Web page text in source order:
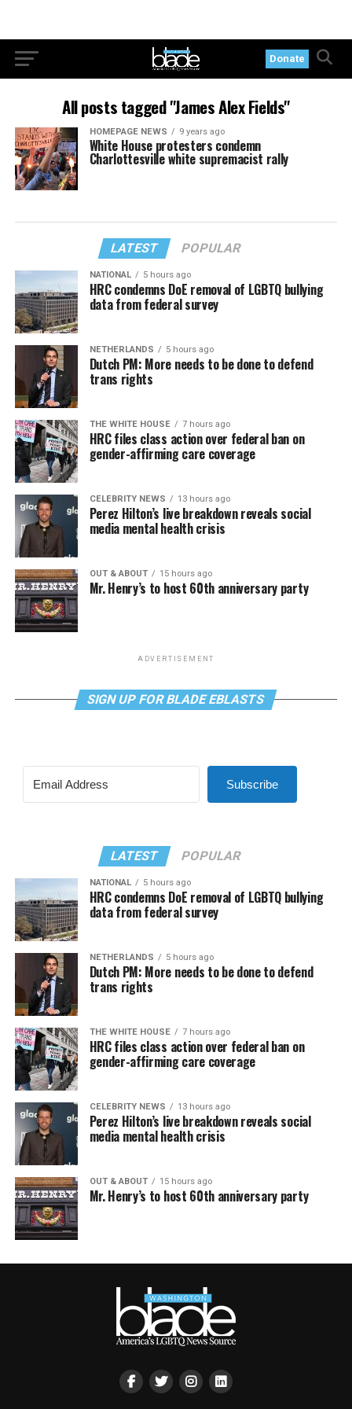
Donate
All posts tagged "James Alex Fields"
HOMEPAGE NEWS 9 years ago
White House protesters condemn
Charlottesville white supremacist rally
LATEST POPULAR
NATIONAL 5 hours ago
HRC condemns DoE removal of LGBTQ bullying
data from federal survey
NETHERLANDS 5 hours ago
Dutch PM: More needs to be done to defend
trans rights
THE WHITE HOUSE 7 hours ago
HRC files class action over federal ban on
gender-affirming care coverage
CELEBRITY NEWS 13 hours ago
Perez Hilton’s live breakdown reveals social
media mental health crisis
OUT & ABOUT 15 hours ago
Mr. Henry’s to host 60th anniversary party
ADVERTISEMENT
SIGN UP FOR BLADE EBLASTS
Subscribe
LATEST POPULAR
NATIONAL 5 hours ago
HRC condemns DoE removal of LGBTQ bullying
data from federal survey
NETHERLANDS 5 hours ago
Dutch PM: More needs to be done to defend
trans rights
THE WHITE HOUSE 7 hours ago
HRC files class action over federal ban on
gender-affirming care coverage
CELEBRITY NEWS 13 hours ago
Perez Hilton’s live breakdown reveals social
media mental health crisis
OUT & ABOUT 15 hours ago
Mr. Henry’s to host 60th anniversary party